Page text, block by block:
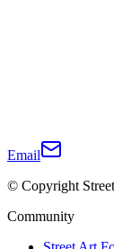
Email
© Copyright
Community